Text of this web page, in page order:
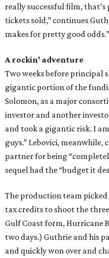
really successful film,
tickets sold,” continues
makes for pretty good odds.”
A rockin’ adventure
Two weeks before principal
gigantic portion of the
Solomon, as a major
investor and another
and took a gigantic risk. I
guys.” Lebovici, meanwhile,
partner for being
sequel had the “budget it
The production team
tax credits to shoot the
Gulf Coast form, Hurricane
two days.) Guthrie and his
and quickly won over and